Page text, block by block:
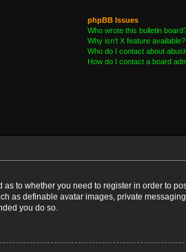
phpBB Issues
Who wrote this bulletin
Why isn’t X feature available?
Who do I contact about
How do I contact a board
to whether you need to register in order to
as definable avatar images, private
you do so.